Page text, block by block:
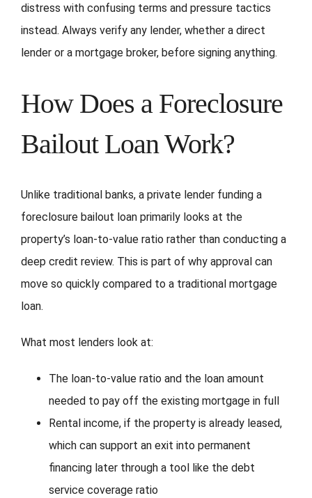
distress with confusing terms and pressure tactics
instead. Always verify any lender, whether a direct
lender or a mortgage broker, before signing anything.
How Does a Foreclosure
Bailout Loan Work?
Unlike traditional banks, a private lender funding a
foreclosure bailout loan primarily looks at the
property’s loan-to-value ratio rather than conducting a
deep credit review. This is part of why approval can
move so quickly compared to a traditional mortgage
loan.
What most lenders look at:
The loan-to-value ratio and the loan amount
needed to pay off the existing mortgage in full
Rental income, if the property is already leased,
which can support an exit into permanent
financing later through a tool like the debt
service coverage ratio